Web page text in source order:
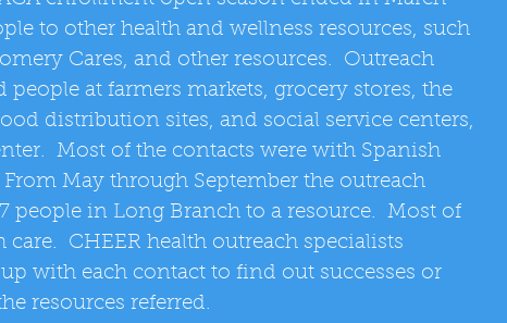
to other health and wellness resources, such
Cares, and other resources.  Outreach
people at farmers markets, grocery stores, the
distribution sites, and social service centers,
Most of the contacts were with Spanish
May through September the outreach
people in Long Branch to a resource.  Most of
care.  CHEER health outreach specialists
with each contact to find out successes or
resources referred.